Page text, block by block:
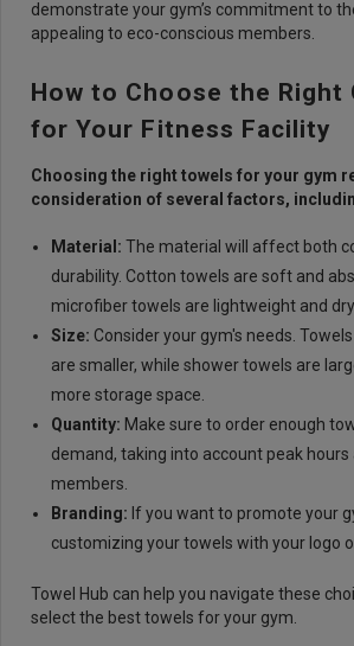
demonstrate your gym’s commitment to
appealing to eco-conscious members.
How to Choose the Right
for Your Fitness Facility
Choosing the right towels for your gym
consideration of several factors,
Material: The material will affect both
durability. Cotton towels are soft and
microfiber towels are lightweight and dry
Size: Consider your gym's needs.
are smaller, while shower towels are
more storage space.
Quantity: Make sure to order enough
demand, taking into account peak
members.
Branding: If you want to promote your
customizing your towels with your logo
Towel Hub can help you navigate these
select the best towels for your gym.